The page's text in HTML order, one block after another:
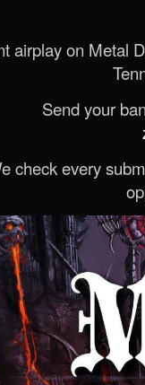
airplay on Metal
Send your
check every